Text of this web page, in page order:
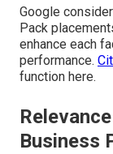
Google
Pack
enhance each
performance.
function here.
Business